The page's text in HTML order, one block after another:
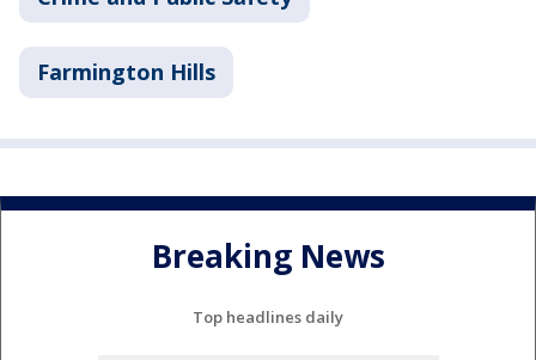
Farmington Hills
Breaking News
Top headlines daily